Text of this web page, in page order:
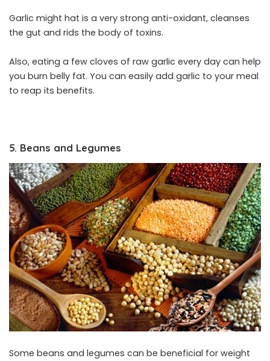
Garlic might hat is a very strong anti-oxidant, cleanses
the gut and rids the body of toxins.
Also, eating a few cloves of raw garlic every day can help
you burn belly fat. You can easily add garlic to your meal
to reap its benefits.
5. Beans and Legumes
Some beans and legumes can be beneficial for weight